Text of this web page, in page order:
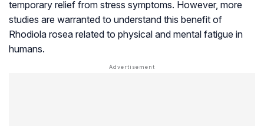
temporary relief from stress symptoms. However, more
studies are warranted to understand this benefit of
Rhodiola rosea related to physical and mental fatigue in
humans.